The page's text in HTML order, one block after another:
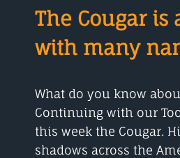
The Cougar is
with many
What do you know
Continuing with our
this week the Cougar.
shadows across the